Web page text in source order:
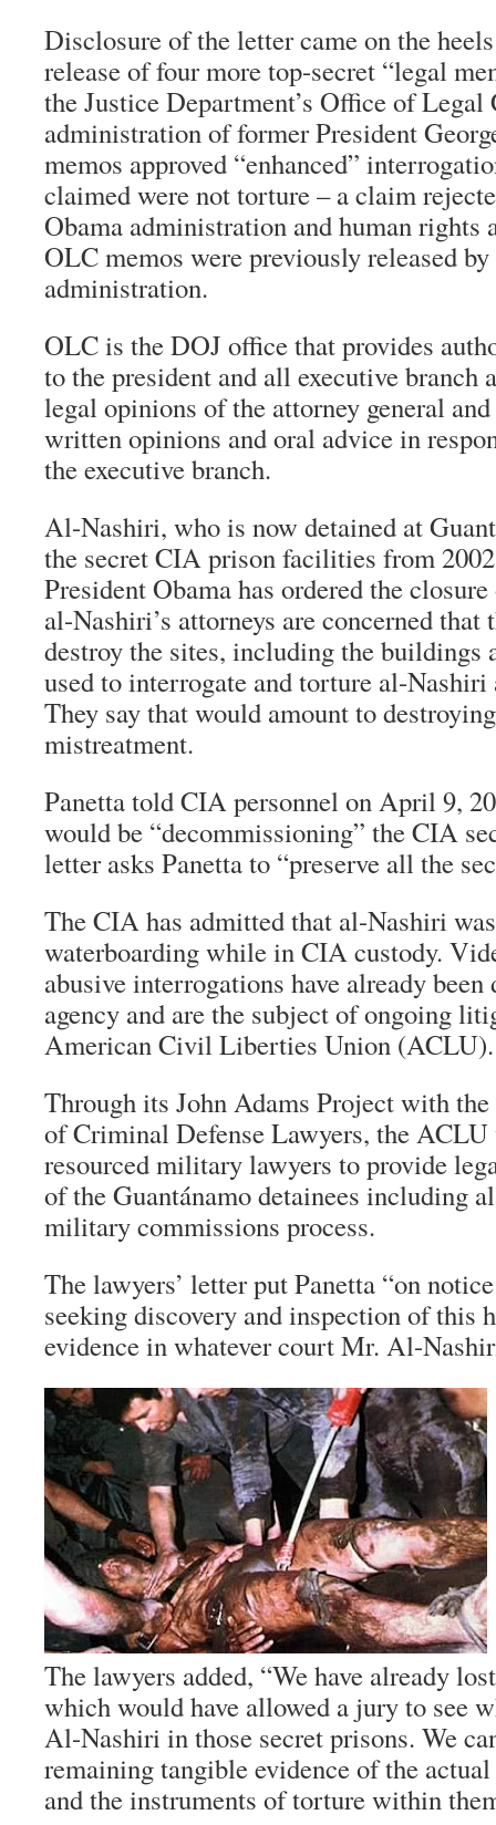
Disclosure of the letter came on the
release of four more top-secret “legal
the Justice Department’s Office of Legal
administration of former President
memos approved “enhanced”
claimed were not torture – a claim
Obama administration and human rights
OLC memos were previously released
administration.
OLC is the DOJ office that provides
to the president and all executive branch
legal opinions of the attorney general
written opinions and oral advice in
the executive branch.
Al-Nashiri, who is now detained at
the secret CIA prison facilities from
President Obama has ordered the
al-Nashiri’s attorneys are concerned
destroy the sites, including the buildings
used to interrogate and torture al-Nashiri
They say that would amount to
mistreatment.
Panetta told CIA personnel on April 9,
would be “decommissioning” the CIA
letter asks Panetta to “preserve all the
The CIA has admitted that al-Nashiri
waterboarding while in CIA custody.
abusive interrogations have already been
agency and are the subject of ongoing
American Civil Liberties Union (ACLU).
Through its John Adams Project with
of Criminal Defense Lawyers, the
resourced military lawyers to provide
of the Guantánamo detainees including
military commissions process.
The lawyers’ letter put Panetta “on
seeking discovery and inspection of this
evidence in whatever court Mr. Al-
The lawyers added, “We have already
which would have allowed a jury to see
Al-Nashiri in those secret prisons. We
remaining tangible evidence of the
and the instruments of torture within